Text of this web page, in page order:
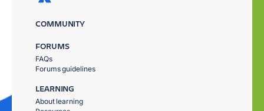
COMMUNITY
FORUMS
FAQs
Forums guidelines
LEARNING
About learning